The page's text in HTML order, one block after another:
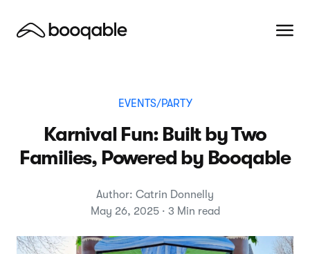
EVENTS/PARTY
Karnival Fun: Built by Two
Families, Powered by Booqable
Author: Catrin Donnelly
May 26, 2025 · 3 Min read